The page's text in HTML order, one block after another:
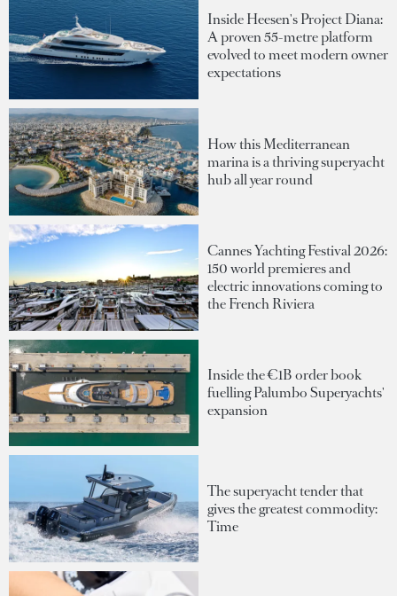
Inside Heesen's Project Diana:
A proven 55-metre platform
evolved to meet modern owner
expectations
How this Mediterranean
marina is a thriving superyacht
hub all year round
Cannes Yachting Festival 2026:
150 world premieres and
electric innovations coming to
the French Riviera
Inside the €1B order book
fuelling Palumbo Superyachts'
expansion
The superyacht tender that
gives the greatest commodity:
Time